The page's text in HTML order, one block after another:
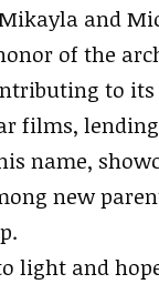
and
of the
to
films,
name,
new
light and